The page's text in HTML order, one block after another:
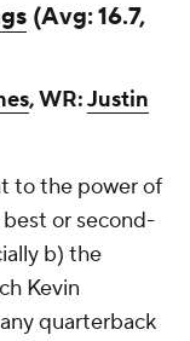
(Avg: 16.7,
, WR:Justin
to the power of
or second-
b) the
Kevin
quarterback